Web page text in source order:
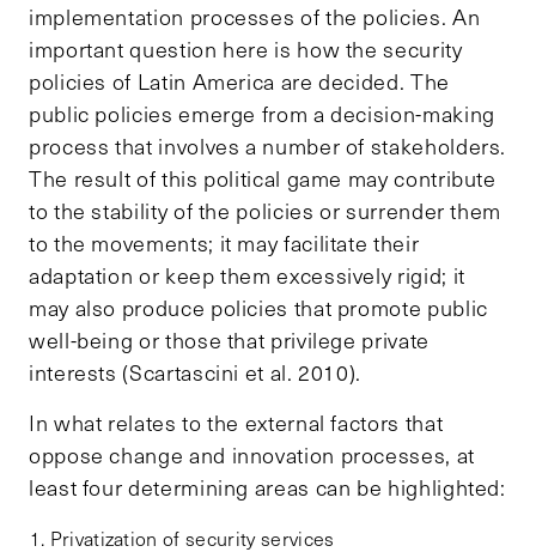
implementation processes of the policies. An
important question here is how the security
policies of Latin America are decided. The
public policies emerge from a decision-making
process that involves a number of stakeholders.
The result of this political game may contribute
to the stability of the policies or surrender them
to the movements; it may facilitate their
adaptation or keep them excessively rigid; it
may also produce policies that promote public
well-being or those that privilege private
interests (Scartascini et al. 2010).
In what relates to the external factors that
oppose change and innovation processes, at
least four determining areas can be highlighted:
Privatization of security services